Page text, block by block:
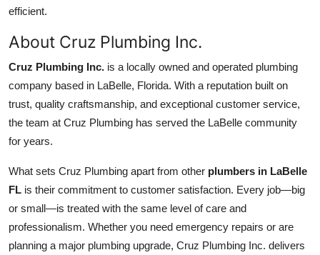
efficient.
About Cruz Plumbing Inc.
Cruz Plumbing Inc. is a locally owned and operated plumbing
company based in LaBelle, Florida. With a reputation built on
trust, quality craftsmanship, and exceptional customer service,
the team at Cruz Plumbing has served the LaBelle community
for years.
What sets Cruz Plumbing apart from other plumbers in LaBelle
FL is their commitment to customer satisfaction. Every job—big
or small—is treated with the same level of care and
professionalism. Whether you need emergency repairs or are
planning a major plumbing upgrade, Cruz Plumbing Inc. delivers